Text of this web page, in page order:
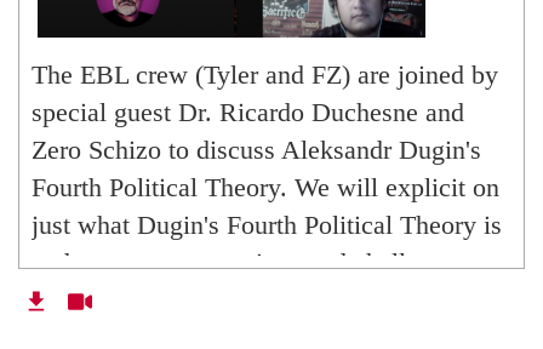
The EBL crew (Tyler and FZ) are joined by
special guest Dr. Ricardo Duchesne and
Zero Schizo to discuss Aleksandr Dugin's
Fourth Political Theory. We will explicit on
just what Dugin's Fourth Political Theory is
and pose some questions and challenges to
the crucial deadlocks of postmodernity.